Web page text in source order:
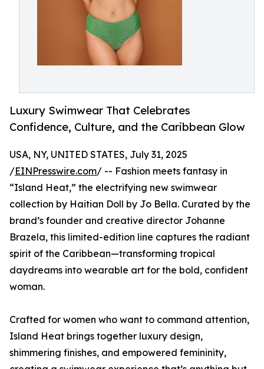
Luxury Swimwear That Celebrates
Confidence, Culture, and the Caribbean Glow
USA, NY, UNITED STATES, July 31, 2025
/EINPresswire.com/ -- Fashion meets fantasy in
“Island Heat,” the electrifying new swimwear
collection by Haitian Doll by Jo Bella. Curated by the
brand’s founder and creative director Johanne
Brazela, this limited-edition line captures the radiant
spirit of the Caribbean—transforming tropical
daydreams into wearable art for the bold, confident
woman.
Crafted for women who want to command attention,
Island Heat brings together luxury design,
shimmering finishes, and empowered femininity,